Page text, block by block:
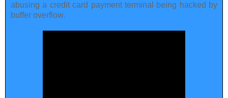
abusing a credit card payment terminal being hacked by
buffer overflow.